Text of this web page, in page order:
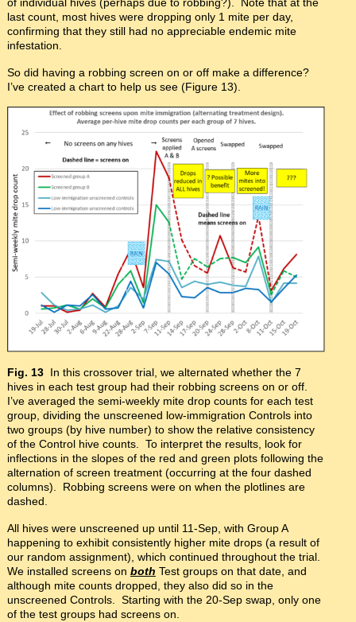
last count, most hives were dropping only 1 mite per day,
confirming that they still had no appreciable endemic mite
infestation.
So did having a robbing screen on or off make a difference?
I’ve created a chart to help us see (Figure 13).
Fig. 13 In this crossover trial, we alternated whether the 7
hives in each test group had their robbing screens on or off.
I’ve averaged the semi-weekly mite drop counts for each test
group, dividing the unscreened low-immigration Controls into
two groups (by hive number) to show the relative consistency
of the Control hive counts. To interpret the results, look for
inflections in the slopes of the red and green plots following the
alternation of screen treatment (occurring at the four dashed
columns). Robbing screens were on when the plotlines are
dashed.
All hives were unscreened up until 11-Sep, with Group A
happening to exhibit consistently higher mite drops (a result of
our random assignment), which continued throughout the trial.
We installed screens on both Test groups on that date, and
although mite counts dropped, they also did so in the
unscreened Controls. Starting with the 20-Sep swap, only one
of the test groups had screens on.